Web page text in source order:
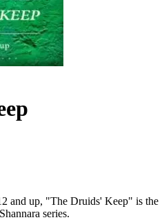
and up, "The Druids' Keep" is the
series.